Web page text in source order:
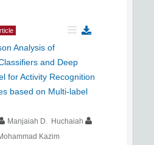
Analysis of
and Deep
for Activity Recognition
based on Multi-label
Manjaiah D. Huchaiah
Kazim